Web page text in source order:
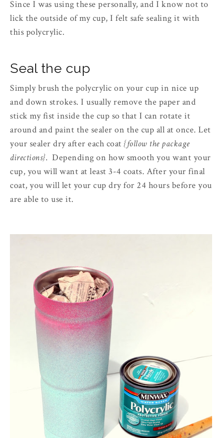
Since I was using these personally, and I know not to
lick the outside of my cup, I felt safe sealing it with
this polycrylic.
Seal the cup
Simply brush the polycrylic on your cup in nice up
and down strokes. I usually remove the paper and
stick my fist inside the cup so that I can rotate it
around and paint the sealer on the cup all at once. Let
your sealer dry after each coat {follow the package
directions}. Depending on how smooth you want your
cup, you will want at least 3-4 coats. After your final
coat, you will let your cup dry for 24 hours before you
are able to use it.